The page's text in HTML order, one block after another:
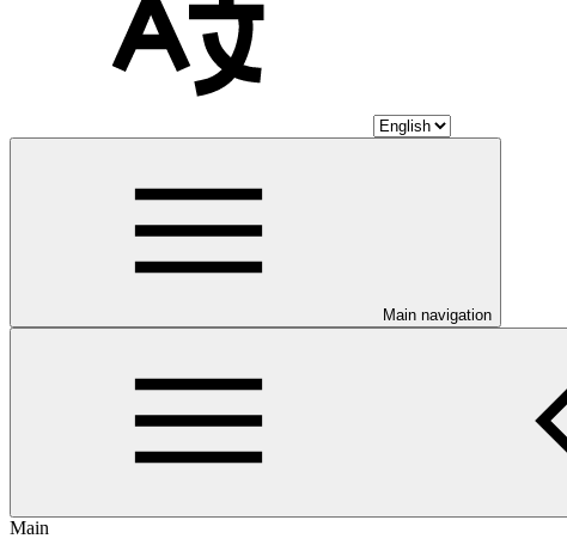
Main navigation
Main